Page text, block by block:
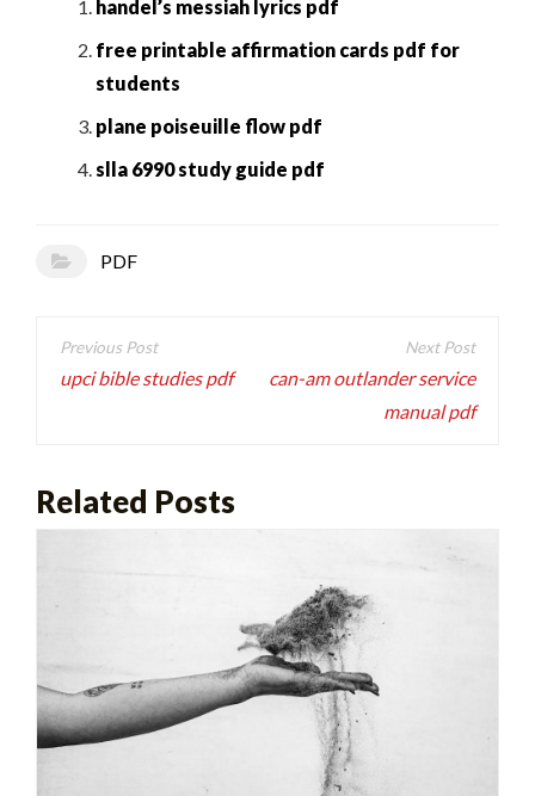
handel’s messiah lyrics pdf
free printable affirmation cards pdf for
students
plane poiseuille flow pdf
slla 6990 study guide pdf
PDF
Post
navigation
upci bible studies pdf
can-am outlander service
manual pdf
Related Posts